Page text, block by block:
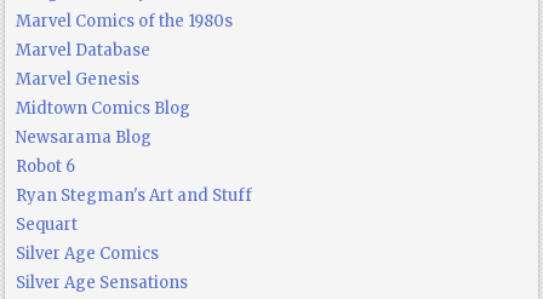
Marvel Comics of the 1980s
Marvel Database
Marvel Genesis
Midtown Comics Blog
Newsarama Blog
Robot 6
Ryan Stegman's Art and Stuff
Sequart
Silver Age Comics
Silver Age Sensations